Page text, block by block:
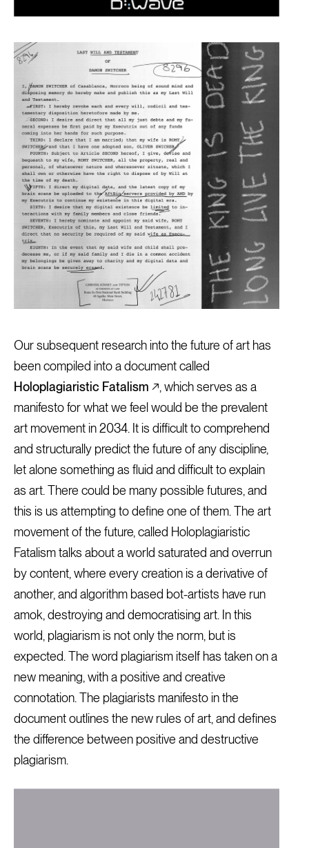
Our subsequent research into the future of art has
been compiled into a document called
Holoplagiaristic Fatalism ↗, which serves as a
manifesto for what we feel would be the prevalent
art movement in 2034. It is difficult to comprehend
and structurally predict the future of any discipline,
let alone something as fluid and difficult to explain
as art. There could be many possible futures, and
this is us attempting to define one of them. The art
movement of the future, called Holoplagiaristic
Fatalism talks about a world saturated and overrun
by content, where every creation is a derivative of
another, and algorithm based bot-artists have run
amok, destroying and democratising art. In this
world, plagiarism is not only the norm, but is
expected. The word plagiarism itself has taken on a
new meaning, with a positive and creative
connotation. The plagiarists manifesto in the
document outlines the new rules of art, and defines
the difference between positive and destructive
plagiarism.